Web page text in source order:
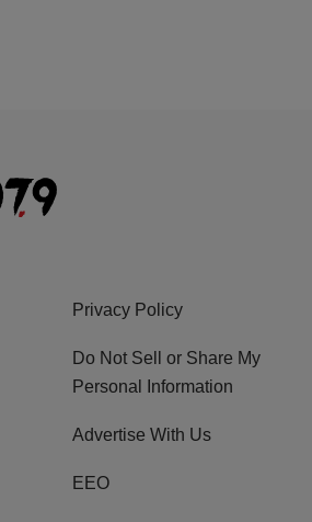
Privacy Policy
Do Not Sell or Share My
Personal Information
Advertise With Us
EEO